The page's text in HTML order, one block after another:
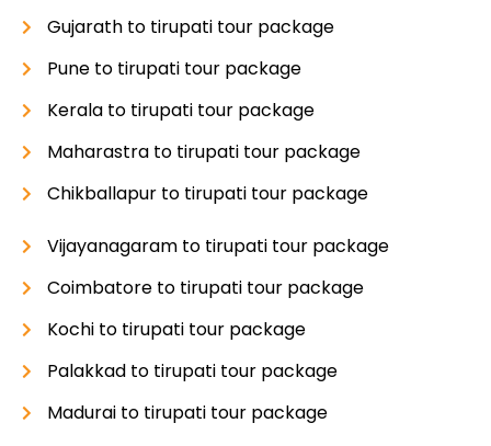
Gujarath to tirupati tour package
Pune to tirupati tour package
Kerala to tirupati tour package
Maharastra to tirupati tour package
Chikballapur to tirupati tour package
Vijayanagaram to tirupati tour package
Coimbatore to tirupati tour package
Kochi to tirupati tour package
Palakkad to tirupati tour package
Madurai to tirupati tour package